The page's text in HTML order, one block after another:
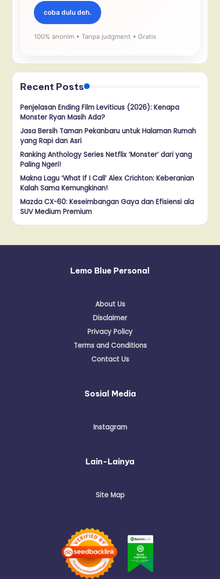
coba dulu deh.
100% anonim • Tanpa judgment • Gratis
Recent Posts
Penjelasan Ending Film Leviticus (2026): Kenapa
Monster Ryan Masih Ada?
Jasa Bersih Taman Pekanbaru untuk Halaman Rumah
yang Rapi dan Asri
Ranking Anthology Series Netflix ‘Monster’ dari yang
Paling Ngeri!
Makna Lagu ‘What If I Call’ Alex Crichton: Keberanian
Kalah Sama Kemungkinan!
Mazda CX-60: Keseimbangan Gaya dan Efisiensi ala
SUV Medium Premium
Lemo Blue Personal
About Us
Disclaimer
Privacy Policy
Terms and Conditions
Contact Us
Sosial Media
Instagram
Lain-Lainya
Site Map